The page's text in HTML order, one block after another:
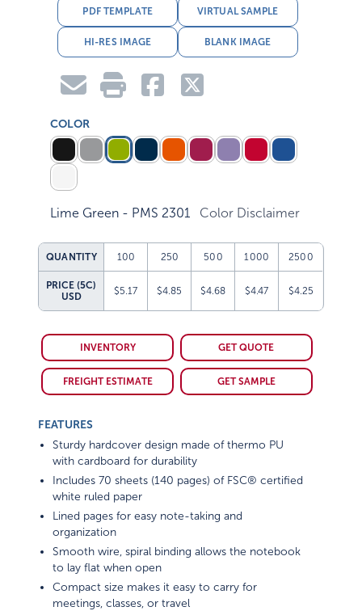
PDF TEMPLATE VIRTUAL SAMPLE
HI-RES IMAGE BLANK IMAGE
COLOR
Lime Green - PMS 2301 Color Disclaimer
QUANTITY 100 250 500 1000 2500
PRICE (5C)
USD
$5.17 $4.85 $4.68 $4.47 $4.25
INVENTORY GET QUOTE
FREIGHT ESTIMATE GET SAMPLE
FEATURES
Sturdy hardcover design made of thermo PU
with cardboard for durability
Includes 70 sheets (140 pages) of FSC® certified
white ruled paper
Lined pages for easy note-taking and
organization
Smooth wire, spiral binding allows the notebook
to lay flat when open
Compact size makes it easy to carry for
meetings, classes, or travel